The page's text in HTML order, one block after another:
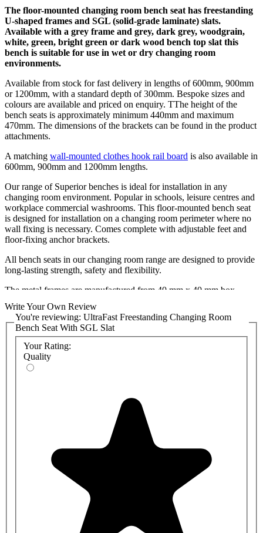
The floor-mounted changing room bench seat has freestanding
U-shaped frames and SGL (solid-grade laminate) slats.
Available with a grey frame and grey, dark grey, woodgrain,
white, green, bright green or dark wood bench top slat this
bench is suitable for use in wet or dry changing room
environments.
Available from stock for fast delivery in lengths of 600mm, 900mm
or 1200mm, with a standard depth of 300mm. Bespoke sizes and
colours are available and priced on enquiry. TThe height of the
bench seats is approximately minimum 440mm and maximum
470mm. The dimensions of the brackets can be found in the product
attachments.
A matching wall-mounted clothes hook rail board is also available in
600mm, 900mm and 1200mm lengths.
Our range of Superior benches is ideal for installation in any
changing room environment. Popular in schools, leisure centres and
workplace commercial washrooms. This floor-mounted bench seat
is designed for installation on a changing room perimeter where no
wall fixing is necessary. Comes complete with adjustable feet and
floor-fixing anchor brackets.
All bench seats in our changing room range are designed to provide
long-lasting strength, safety and flexibility.
The metal frames are manufactured from 40 mm x 40 mm box
alternative frame colours available on request with a RAL number.
Details on our stocked colours can be found in the SGL Bench
Colour Chart attached. A wide variety of bespoke colours are also
available on an increased lead time (minimum order quantities may
apply), which can be found in the Polyrey Washroom Collection
Chart attached.
The price displayed includes the bench seat frame and SGL slat and
is delivered pre-assembled for rapid installation.
Write Your Own Review
You're reviewing: UltraFast Freestanding Changing Room
Bench Seat With SGL Slat
Your Rating:
Quality